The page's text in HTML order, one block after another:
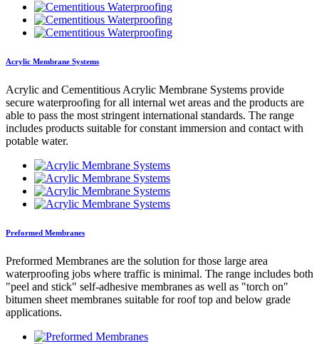
Acrylic Membrane Systems
Acrylic and Cementitious Acrylic Membrane Systems provide
secure waterproofing for all internal wet areas and the products are
able to pass the most stringent international standards. The range
includes products suitable for constant immersion and contact with
potable water.
Preformed Membranes
Preformed Membranes are the solution for those large area
waterproofing jobs where traffic is minimal. The range includes both
"peel and stick" self-adhesive membranes as well as "torch on"
bitumen sheet membranes suitable for roof top and below grade
applications.